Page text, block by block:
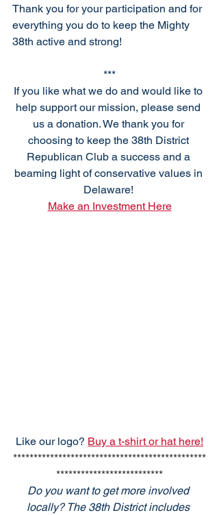
Thank you for your participation and for
everything you do to keep the Mighty
38th active and strong!
***
If you like what we do and would like to
help support our mission, please send
us a donation. We thank you for
choosing to keep the 38th District
Republican Club a success and a
beaming light of conservative values in
Delaware!
Make an Investment Here
Like our logo? Buy a t-shirt or hat here!
***********************************************
**************************
Do you want to get more involved
locally? The 38th District includes